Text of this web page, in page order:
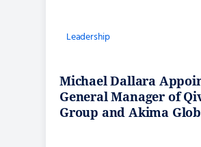
Leadership
Michael Dallara
General Manager of
Group and Akima